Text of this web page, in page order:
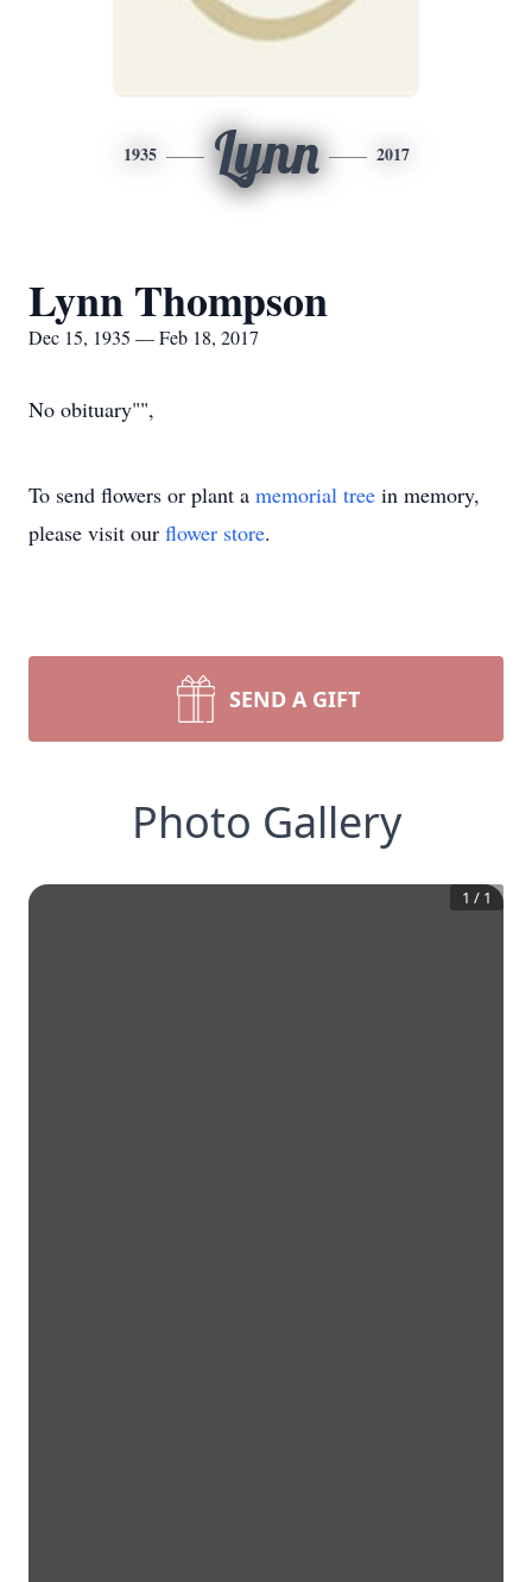
1935 Lynn 2017
Lynn Thompson
Dec 15, 1935 — Feb 18, 2017
No obituary"",
To send flowers or plant a memorial tree in memory,
please visit our flower store.
SEND A GIFT
Photo Gallery
1 / 1